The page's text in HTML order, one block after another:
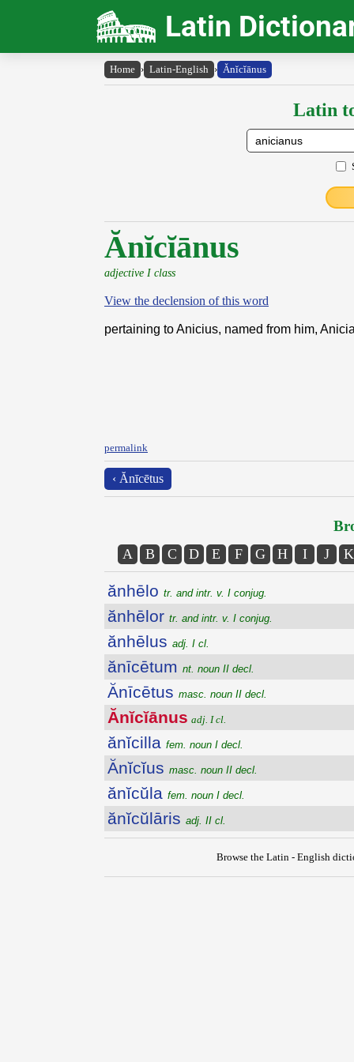
Latin
Home › Latin-English › Ănĭcĭānus
Latin
Ănĭcĭānus
adjective I class
View the declension of this word
pertaining to Anicius, named from him,
permalink
‹ Ănīcētus
A B C D E F G H I J K
ănhēlo tr. and intr. v. I conjug.
ănhēlor tr. and intr. v. I conjug.
ănhēlus adj. I cl.
ănīcētum nt. noun II decl.
Ănīcētus masc. noun II decl.
Ănĭcĭānus adj. I cl.
ănĭcilla fem. noun I decl.
Ănĭcĭus masc. noun II decl.
ănĭcŭla fem. noun I decl.
ănĭcŭlāris adj. II cl.
Browse the Latin - English